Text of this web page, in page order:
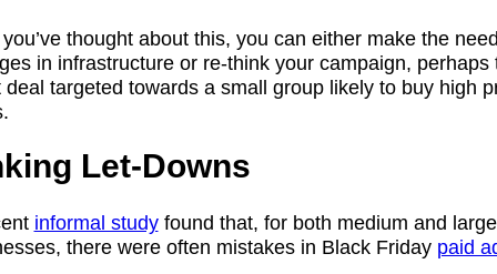
thought about this, you can either make the
in infrastructure or re-think your campaign, perhaps
deal targeted towards a small group likely to buy high
Let-Downs
informal studyfound that, for both medium and large
there were often mistakes in Black Friday paid